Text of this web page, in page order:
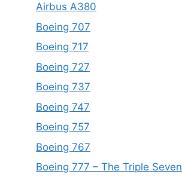
Airbus A380
Boeing 707
Boeing 717
Boeing 727
Boeing 737
Boeing 747
Boeing 757
Boeing 767
Boeing 777 – The Triple Seven